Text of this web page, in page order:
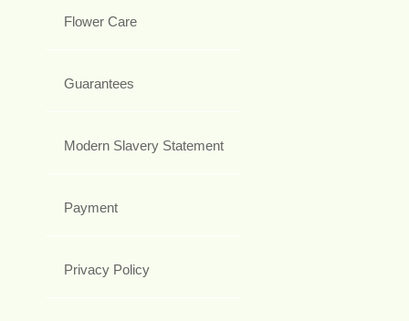
Flower Care
Guarantees
Modern Slavery Statement
Payment
Privacy Policy